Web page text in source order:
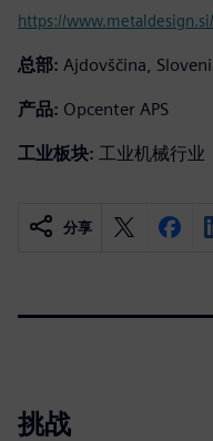
https://
总部: Ajdovščina,
产品: Opcenter APS
工业板块: 工业机械行业
分享
挑战